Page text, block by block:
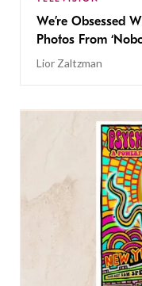
We’re Obsessed
Photos From
Lior Zaltzman